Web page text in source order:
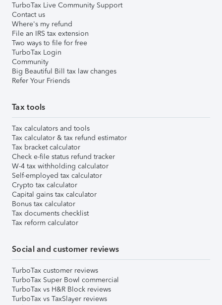
TurboTax Live Community Support
Contact us
Where's my refund
File an IRS tax extension
Two ways to file for free
TurboTax Login
Community
Big Beautiful Bill tax law changes
Refer Your Friends
Tax tools
Tax calculators and tools
Tax calculator & tax refund estimator
Tax bracket calculator
Check e-file status refund tracker
W-4 tax withholding calculator
Self-employed tax calculator
Crypto tax calculator
Capital gains tax calculator
Bonus tax calculator
Tax documents checklist
Tax reform calculator
Social and customer reviews
TurboTax customer reviews
TurboTax Super Bowl commercial
TurboTax vs H&R Block reviews
TurboTax vs TaxSlayer reviews